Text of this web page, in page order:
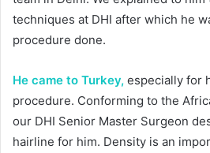
techniques at DHI after which he
procedure done.
He came to Turkey, especially for
procedure. Conforming to the
our DHI Senior Master Surgeon
hairline for him. Density is an